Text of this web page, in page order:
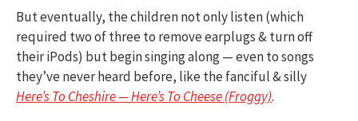
But eventually, the children not only listen (which
required two of three to remove earplugs & turn off
their iPods) but begin singing along — even to songs
they’ve never heard before, like the fanciful & silly
Here’s To Cheshire — Here’s To Cheese (Froggy).